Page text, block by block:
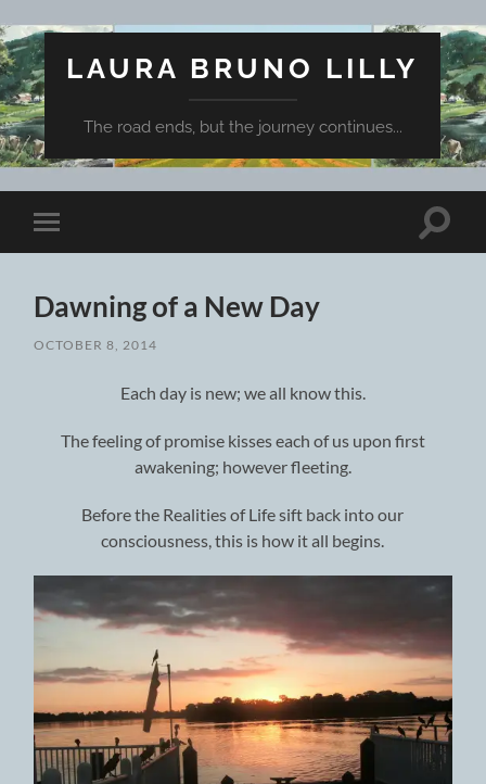
LAURA BRUNO LILLY
The road ends, but the journey continues...
Toggle
mobile
Toggle
Dawning of a New Day
OCTOBER 8, 2014
Each day is new; we all know this.
The feeling of promise kisses each of us upon first
awakening; however fleeting.
Before the Realities of Life sift back into our
consciousness, this is how it all begins.